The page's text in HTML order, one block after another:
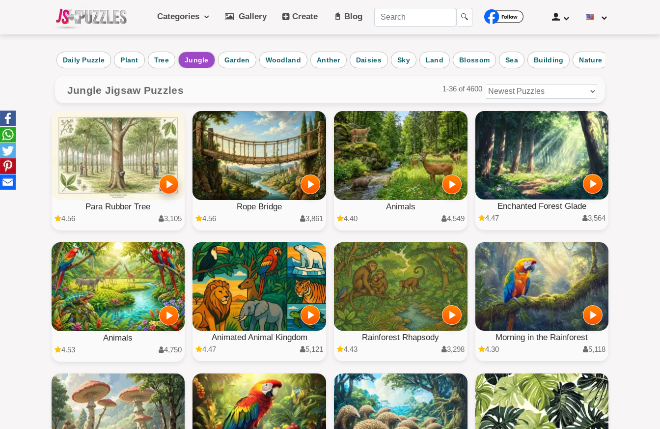
Categories
Daily
Food
Landscape
Cake
Kids
Art
Plant
Architecture
AI Art
Cat
Vehicle
User Puzzles
All Categories
Gallery Create 📓 Blog 🔍
Daily Puzzle Plant Tree Jungle Garden Woodland Anther Daisies Sky Land Blossom Sea Building Nature
Jungle Jigsaw Puzzles 1-36 of 4600
Para Rubber Tree
4.56 3,105
Rope Bridge
4.56 3,861
Animals
4.40 4,549
Enchanted Forest Glade
4.47 3,564
Animals
4.53 4,750
Animated Animal Kingdom
4.47 5,121
Rainforest Rhapsody
4.43 3,298
Morning in the Rainforest
4.30 5,118